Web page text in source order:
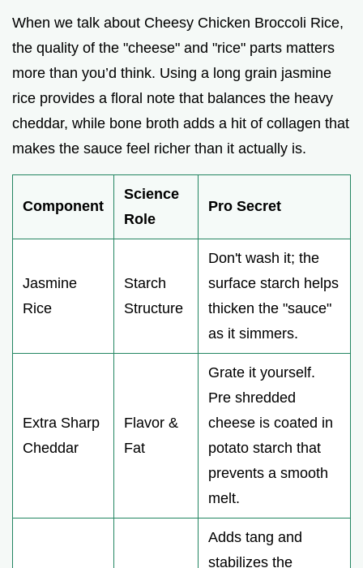
When we talk about Cheesy Chicken Broccoli Rice,
the quality of the "cheese" and "rice" parts matters
more than you’d think. Using a long grain jasmine
rice provides a floral note that balances the heavy
cheddar, while bone broth adds a hit of collagen that
makes the sauce feel richer than it actually is.
Component
Science
Role
Pro Secret
Jasmine
Rice
Starch
Structure
Don't wash it; the
surface starch helps
thicken the "sauce"
as it simmers.
Extra Sharp
Cheddar
Flavor &
Fat
Grate it yourself.
Pre shredded
cheese is coated in
potato starch that
prevents a smooth
melt.
Adds tang and
stabilizes the